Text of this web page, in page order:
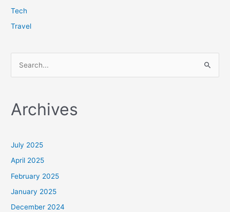
Tech
Travel
r
f
o
r
:
Archives
July 2025
April 2025
February 2025
January 2025
December 2024